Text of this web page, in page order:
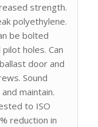
strength.
polyethylene.
be bolted
holes. Can
door and
Sound
maintain.
to ISO
reduction in